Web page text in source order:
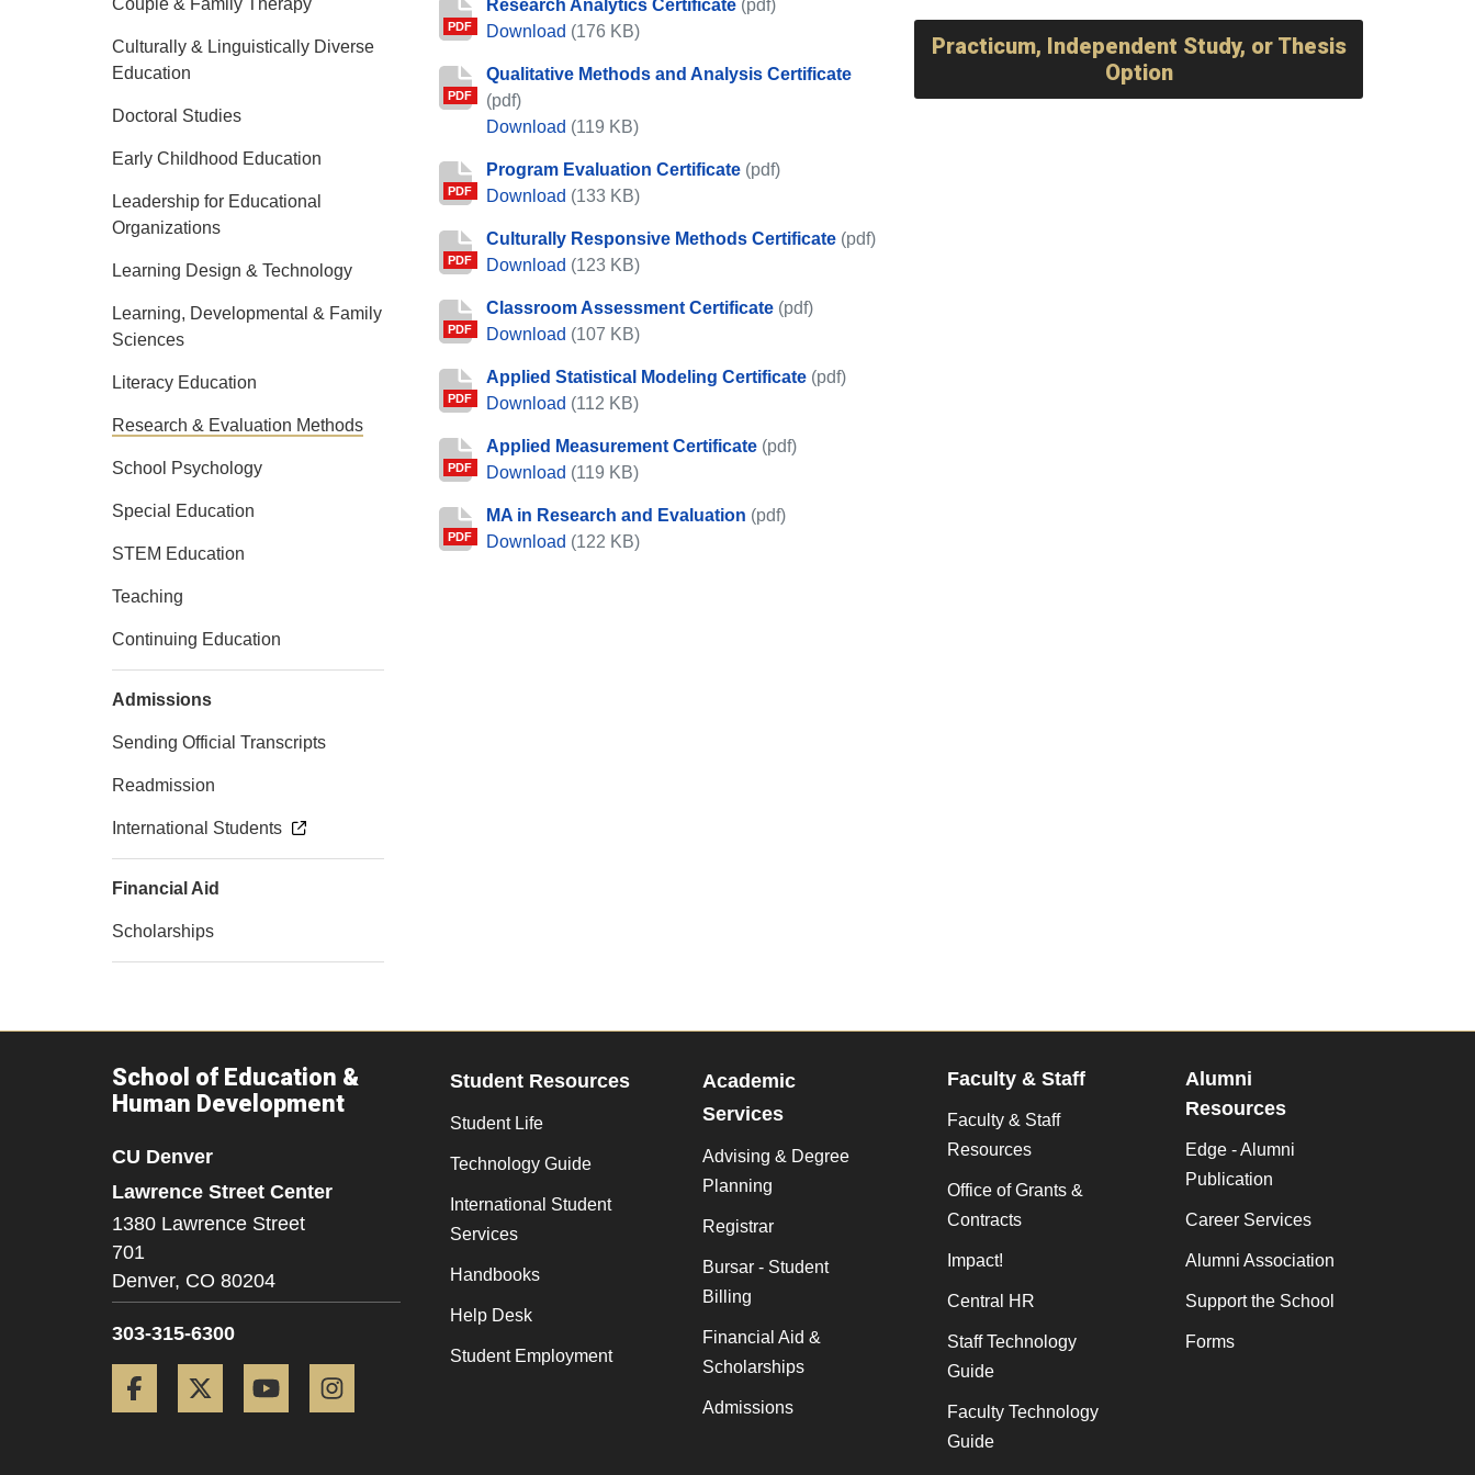
PDF
Research Analytics Certificate (pdf)
Download Research Analytics Certificate
(176 KB)
PDF
Qualitative Methods and Analysis Certificate
(pdf)
Download Qualitative Methods and Analysis Certificate
(119 KB)
PDF
Program Evaluation Certificate (pdf)
Download Program Evaluation Certificate
(133 KB)
PDF
Culturally Responsive Methods Certificate (pdf)
Download Culturally Responsive Methods Certificate
(123 KB)
PDF
Classroom Assessment Certificate (pdf)
Download Classroom Assessment Certificate
(107 KB)
PDF
Applied Statistical Modeling Certificate (pdf)
Download Applied Statistical Modeling Certificate
(112 KB)
PDF
Applied Measurement Certificate (pdf)
Download Applied Measurement Certificate
(119 KB)
PDF
MA in Research and Evaluation (pdf)
Download MA in Research and Evaluation
(122 KB)
Practicum, Independent Study, or Thesis
Option
Couple & Family Therapy
Culturally & Linguistically Diverse
Education
Doctoral Studies
Early Childhood Education
Leadership for Educational
Organizations
Learning Design & Technology
Learning, Developmental & Family
Sciences
Literacy Education
Research & Evaluation Methods
School Psychology
Special Education
STEM Education
Teaching
Continuing Education
Admissions
Sending Official Transcripts
Readmission
International Students
Financial Aid
Scholarships
School of Education &
Human Development
CU Denver
Lawrence Street Center
1380 Lawrence Street
701
Denver, CO 80204
303-315-6300
Facebook Twitter YouTube
Student Resources
Student Life
Technology Guide
International Student
Services
Handbooks
Help Desk
Student Employment
Academic
Services
Advising & Degree
Planning
Registrar
Bursar - Student
Billing
Financial Aid &
Scholarships
Admissions
Faculty & Staff
Faculty & Staff
Resources
Office of Grants &
Contracts
Impact!
Central HR
Staff Technology
Guide
Faculty Technology
Guide
Alumni
Resources
Edge - Alumni
Publication
Career Services
Alumni Association
Support the School
Forms